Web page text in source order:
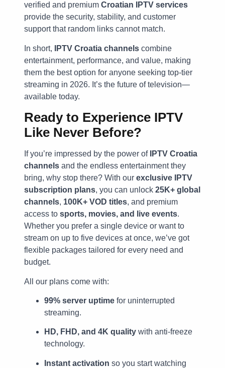
verified and premium Croatian IPTV services
provide the security, stability, and customer
support that random links cannot match.
In short, IPTV Croatia channels combine
entertainment, performance, and value, making
them the best option for anyone seeking top-tier
streaming in 2026. It’s the future of television—
available today.
Ready to Experience IPTV
Like Never Before?
If you’re impressed by the power of IPTV Croatia
channels and the endless entertainment they
bring, why stop there? With our exclusive IPTV
subscription plans, you can unlock 25K+ global
channels, 100K+ VOD titles, and premium
access to sports, movies, and live events.
Whether you prefer a single device or want to
stream on up to five devices at once, we’ve got
flexible packages tailored for every need and
budget.
All our plans come with:
99% server uptime for uninterrupted
streaming.
HD, FHD, and 4K quality with anti-freeze
technology.
Instant activation so you start watching